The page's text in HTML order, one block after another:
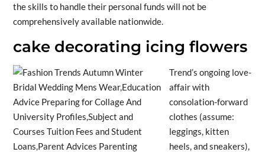
the skills to handle their personal funds will not be
comprehensively available nationwide.
cake decorating icing flowers
Trend’s ongoing love-
affair with
consolation-forward
clothes (assume:
leggings, kitten
heels, and sneakers),